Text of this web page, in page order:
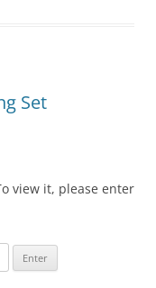
Set
view it, please enter